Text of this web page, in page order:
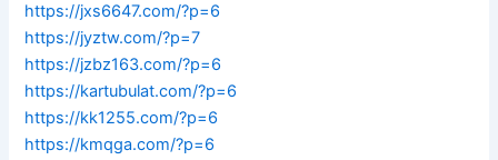
https://jxs6647.com/?p=6
https://jyztw.com/?p=7
https://jzbz163.com/?p=6
https://kartubulat.com/?p=6
https://kk1255.com/?p=6
https://kmqga.com/?p=6